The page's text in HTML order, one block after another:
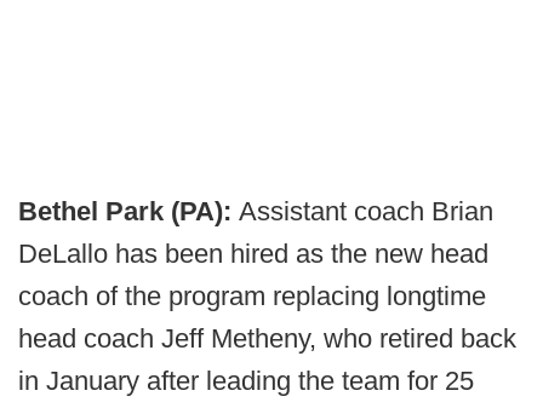
Bethel Park (PA): Assistant coach Brian
DeLallo has been hired as the new head
coach of the program replacing longtime
head coach Jeff Metheny, who retired back
in January after leading the team for 25